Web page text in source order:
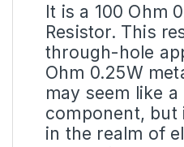
It is a 100 Ohm
Resistor. This
through-hole
Ohm 0.25W
may seem like
component, but
in the realm of